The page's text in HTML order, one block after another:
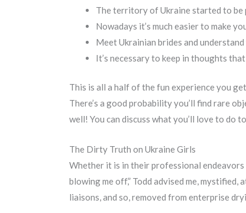
The territory of Ukraine started to be
Nowadays it’s much easier to make
Meet Ukrainian brides and
It’s necessary to keep in thoughts
This is all a half of the fun experience you
There’s a good probability you’ll find rare
well! You can discuss what you’ll love to do
The Dirty Truth on Ukraine Girls
Whether it is in their professional endeavors
blowing me off,” Todd advised me,
liaisons, and so, removed from enterprise